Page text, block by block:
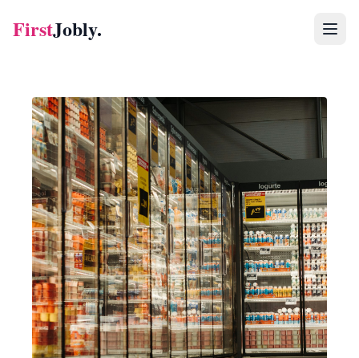
FirstJobly.
Jobs
Blog
About
Contact